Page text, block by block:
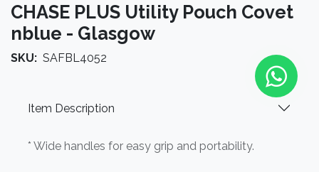
CHASE PLUS Utility Pouch Covet
nblue - Glasgow
SKU: SAFBL4052
Item Description
* Wide handles for easy grip and portability.